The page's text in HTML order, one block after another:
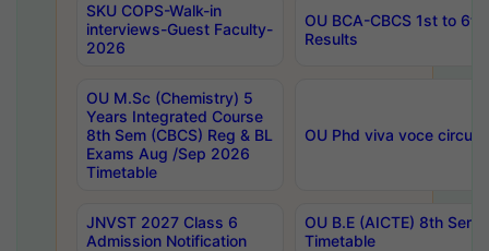
SKU COPS-Walk-in
interviews-Guest Faculty-
2026
OU BCA-CBCS 1st to
Results
OU M.Sc (Chemistry) 5
Years Integrated Course
8th Sem (CBCS) Reg & BL
Exams Aug /Sep 2026
Timetable
OU Phd viva voce
JNVST 2027 Class 6
Admission Notification
OU B.E (AICTE) 8th
Timetable